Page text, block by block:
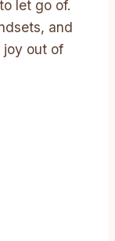
let go of.
and
joy out of